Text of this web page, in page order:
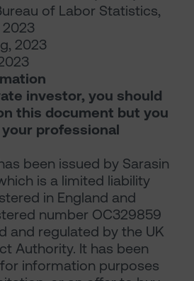
of Labor Statistics,
2023
investor, you should
this document but you
professional
been issued by Sarasin
is a limited liability
in England and
number OC329859
and regulated by the UK
Authority. It has been
information purposes